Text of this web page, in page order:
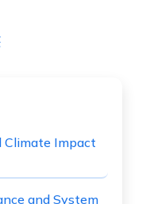
Climate Impact
and System